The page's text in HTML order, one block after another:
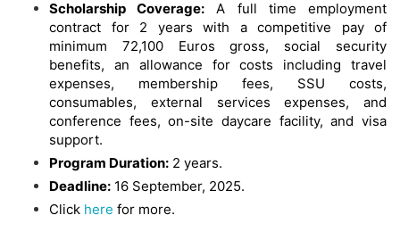
Scholarship Coverage: A full time employment
contract for 2 years with a competitive pay of
minimum 72,100 Euros gross, social security
benefits, an allowance for costs including travel
expenses, membership fees, SSU costs,
consumables, external services expenses, and
conference fees, on-site daycare facility, and visa
support.
Program Duration: 2 years.
Deadline: 16 September, 2025.
Click here for more.